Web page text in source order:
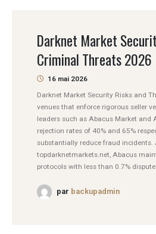
Darknet Market
Criminal Threats 2026
16 mai 2026
Darknet Market Security Risks and
venues that enforce rigorous seller
leaders such as Abacus Market and
rejection rates of 40% and 65%
substantially reduce fraud incidents.
topdarknetmarkets.net, Abacus
protocols with less than 0.7% dispute
par backupadmin